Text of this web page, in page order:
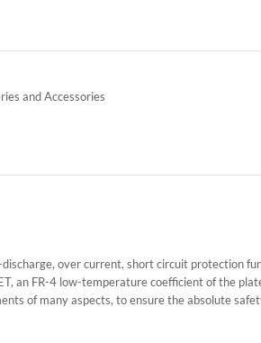
and Accessories
over current, short circuit protection
an FR-4 low-temperature coefficient of the
of many aspects, to ensure the absolute